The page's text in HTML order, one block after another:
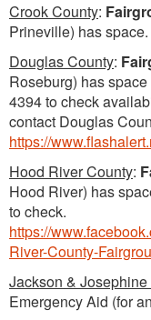
Crook County:
Prineville) has
Douglas County:
Roseburg) has
4394 to check
contact Douglas
https://
Hood River County:
Hood River) has
to check.
https://
River-County-
Jackson &
Emergency Aid (for